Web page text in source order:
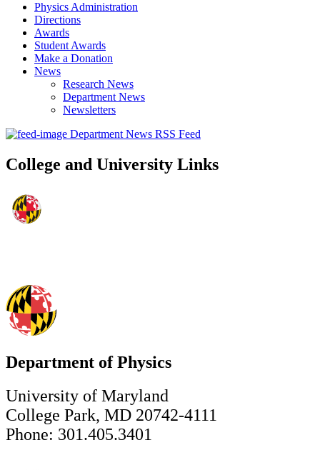
Physics Administration
Directions
Awards
Student Awards
Make a Donation
News
Research News
Department News
Newsletters
Department News RSS Feed
College and University Links
Department of Physics
University of Maryland
College Park, MD 20742-4111
Phone: 301.405.3401